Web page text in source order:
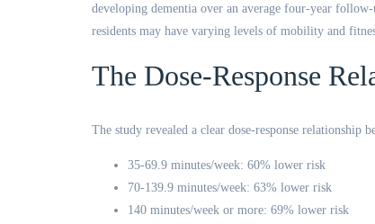
developing dementia over an average four-year
residents may have varying levels of mobility and
The Dose-Response
The study revealed a clear dose-response relationship
35-69.9 minutes/week: 60% lower risk
70-139.9 minutes/week: 63% lower risk
140 minutes/week or more: 69% lower risk